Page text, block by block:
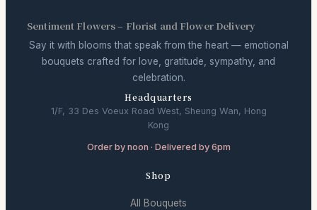
Sentiment Flowers – Florist and Flower Delivery
Say it with blooms that speak from the heart — emotional
bouquets crafted for love, gratitude, sympathy, and
celebration.
Headquarters
1/F, 33 Des Voeux Road West, Sheung Wan, Hong
Kong
Order by noon · Delivered by 6pm
Shop
All Bouquets